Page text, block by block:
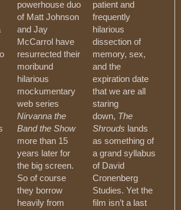
powerhouse duo
of Matt Johnson
and Jay
McCarrol have
resurrected their
moribund
hilarious
mockumentary
web series
Nirvanna the
Band the Show
more than 15
years later for
the big screen.
So of course
they borrow
heavily from
patient and
frequently
hilarious
dissection of
memory, sex,
and the
expiration date
that we are all
staring
down, The
Shrouds lands
as something of
a grand syllabus
of David
Cronenberg
Studies. Yet the
film isn’t a last